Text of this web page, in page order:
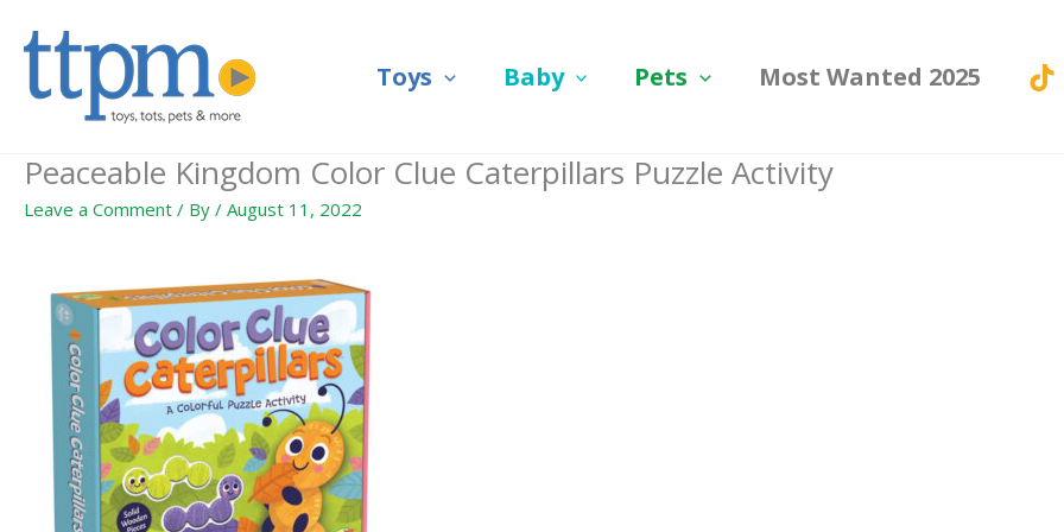
Toys Baby Pets Most Wanted 2025
Peaceable Kingdom Color Clue Caterpillars Puzzle Activity
Leave a Comment / By / August 11, 2022